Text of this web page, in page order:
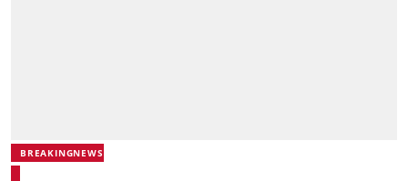
BREAKINGNEWS